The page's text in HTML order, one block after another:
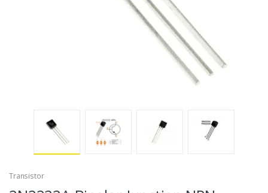
Transistor